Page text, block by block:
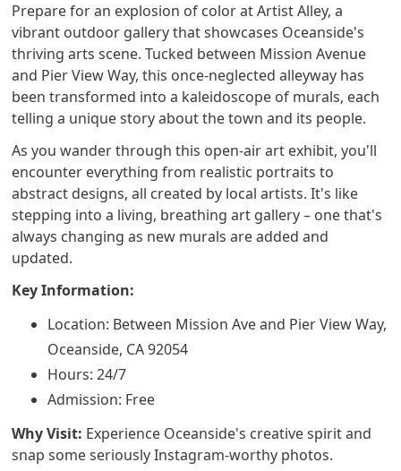
Prepare for an explosion of color at Artist Alley, a
vibrant outdoor gallery that showcases Oceanside's
thriving arts scene. Tucked between Mission Avenue
and Pier View Way, this once-neglected alleyway has
been transformed into a kaleidoscope of murals, each
telling a unique story about the town and its people.
As you wander through this open-air art exhibit, you'll
encounter everything from realistic portraits to
abstract designs, all created by local artists. It's like
stepping into a living, breathing art gallery – one that's
always changing as new murals are added and
updated.
Key Information:
Location: Between Mission Ave and Pier View Way,
Oceanside, CA 92054
Hours: 24/7
Admission: Free
Why Visit: Experience Oceanside's creative spirit and
snap some seriously Instagram-worthy photos.